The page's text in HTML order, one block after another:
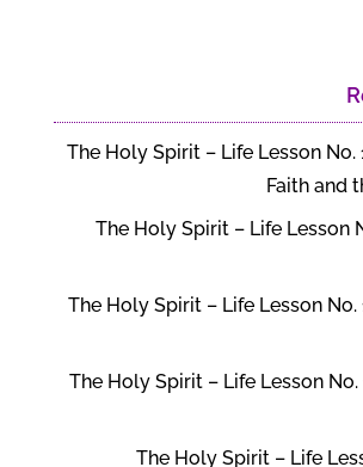
The Holy Spirit – Life Lesson No.
Faith and
The Holy Spirit – Life Lesson
The Holy Spirit – Life Lesson No.
The Holy Spirit – Life Lesson No.
The Holy Spirit – Life